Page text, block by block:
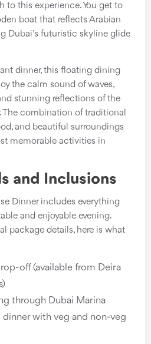
to this experience. You get to
boat that reflects Arabian
Dubai’s futuristic skyline glide
dinner, this floating dining
the calm sound of waves,
stunning reflections of the
combination of traditional
and beautiful surroundings
memorable activities in
and Inclusions
Dinner includes everything
and enjoyable evening.
package details, here is what
off (available from Deira
through Dubai Marina
with veg and non-veg